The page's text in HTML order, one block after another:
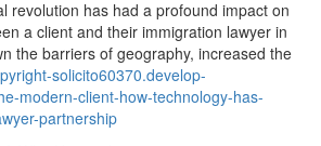
revolution has had a profound impact on
a client and their immigration lawyer in
the barriers of geography, increased the
solicito60370.develop-
modern-client-how-technology-has-
partnership